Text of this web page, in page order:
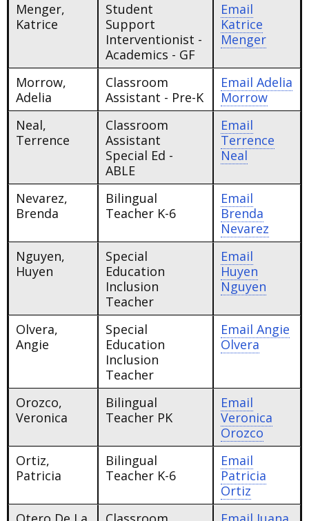
Menger,
Katrice
Student
Support
Interventionist -
Academics - GF
Email
Katrice
Menger
Morrow,
Adelia
Classroom
Assistant - Pre-K
Email Adelia
Morrow
Neal,
Terrence
Classroom
Assistant
Special Ed -
ABLE
Email
Terrence
Neal
Nevarez,
Brenda
Bilingual
Teacher K-6
Email
Brenda
Nevarez
Nguyen,
Huyen
Special
Education
Inclusion
Teacher
Email
Huyen
Nguyen
Olvera,
Angie
Special
Education
Inclusion
Teacher
Email Angie
Olvera
Orozco,
Veronica
Bilingual
Teacher PK
Email
Veronica
Orozco
Ortiz,
Patricia
Bilingual
Teacher K-6
Email
Patricia
Ortiz